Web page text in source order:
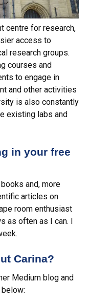
centre for research,
access to
research groups.
courses and
to engage in
and other activities
is also constantly
existing labs and
in your free
and, more
articles on
room enthusiast
as often as I can. I
Carina?
Medium blog and